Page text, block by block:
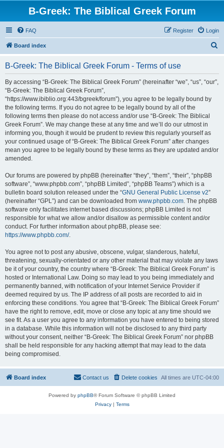
B-Greek: The Biblical Greek Forum
FAQ Login
Register
Board index
B-Greek: The Biblical Greek Forum - Terms of use
By accessing “B-Greek: The Biblical Greek Forum” (hereinafter “we”, “us”, “our”,
“B-Greek: The Biblical Greek Forum”,
“https://www.ibiblio.org:443/bgreek/forum”), you agree to be legally bound by
the following terms. If you do not agree to be legally bound by all of the
following terms then please do not access and/or use “B-Greek: The Biblical
Greek Forum”. We may change these at any time and we’ll do our utmost in
informing you, though it would be prudent to review this regularly yourself as
your continued usage of “B-Greek: The Biblical Greek Forum” after changes
mean you agree to be legally bound by these terms as they are updated and/or
amended.
Our forums are powered by phpBB (hereinafter “they”, “them”, “their”, “phpBB
software”, “www.phpbb.com”, “phpBB Limited”, “phpBB Teams”) which is a
bulletin board solution released under the “GNU General Public License v2”
(hereinafter “GPL”) and can be downloaded from www.phpbb.com. The phpBB
software only facilitates internet based discussions; phpBB Limited is not
responsible for what we allow and/or disallow as permissible content and/or
conduct. For further information about phpBB, please see:
https://www.phpbb.com/.
You agree not to post any abusive, obscene, vulgar, slanderous, hateful,
threatening, sexually-orientated or any other material that may violate any laws
be it of your country, the country where “B-Greek: The Biblical Greek Forum” is
hosted or International Law. Doing so may lead to you being immediately and
permanently banned, with notification of your Internet Service Provider if
deemed required by us. The IP address of all posts are recorded to aid in
enforcing these conditions. You agree that “B-Greek: The Biblical Greek Forum”
have the right to remove, edit, move or close any topic at any time should we
see fit. As a user you agree to any information you have entered to being stored
in a database. While this information will not be disclosed to any third party
without your consent, neither “B-Greek: The Biblical Greek Forum” nor phpBB
shall be held responsible for any hacking attempt that may lead to the data
being compromised.
Board index All times are UTC-04:00
Delete cookies
Contact us
Powered by phpBB® Forum Software © phpBB Limited
Privacy| Terms